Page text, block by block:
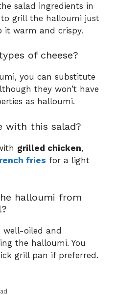
salad ingredients in
to grill the halloumi just
it warm and crispy.
of cheese?
you can substitute
they won’t have
as halloumi.
with this salad?
grilled chicken,
fries for a light
halloumi from
well-oiled and
the halloumi. You
grill pan if preferred.